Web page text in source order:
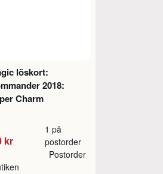
löskort:
2018:
Charm
kr
1 på
postorder
Postorder